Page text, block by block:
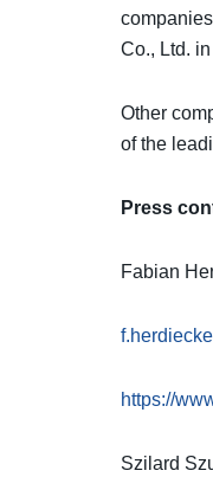
Co., Ltd.
Other
of the
Press
Fabian
https://
Szilard